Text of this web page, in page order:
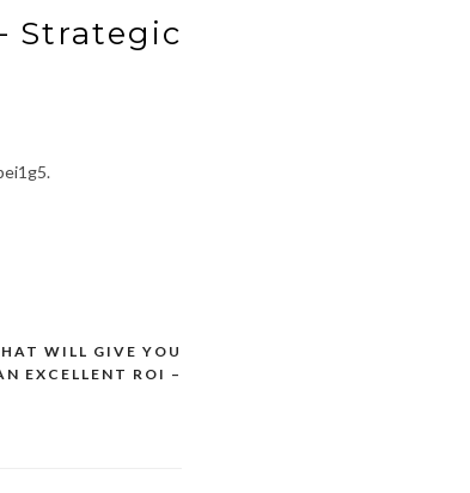
Strategic
WILL GIVE YOU
EXCELLENT ROI –